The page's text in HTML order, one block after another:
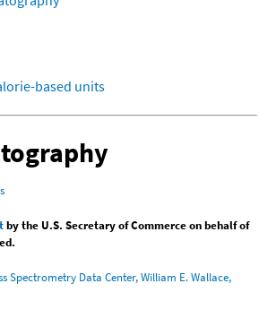
based units
by the U.S. Secretary of Commerce on behalf of
Spectrometry Data Center, William E. Wallace,